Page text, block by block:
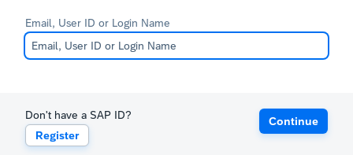
Email, User ID or Login Name
Don't have a SAP ID?
Register
Continue